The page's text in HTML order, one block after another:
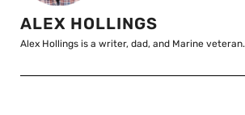
ALEX HOLLINGS
Alex Hollings is a writer, dad, and Marine veteran.